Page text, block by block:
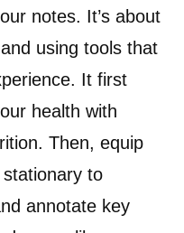
notes. It’s about
using tools that
It first
health with
Then, equip
to
annotate key